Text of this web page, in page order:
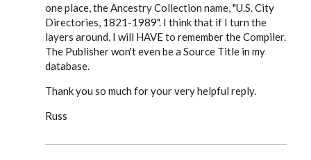
one place, the Ancestry Collection name, "U.S. City
Directories, 1821-1989". I think that if I turn the
layers around, I will HAVE to remember the Compiler.
The Publisher won't even be a Source Title in my
database.
Thank you so much for your very helpful reply.
Russ